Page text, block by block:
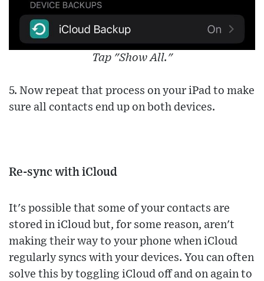
Tap "Show All."
5. Now repeat that process on your iPad to make
sure all contacts end up on both devices.
Re-sync with iCloud
It's possible that some of your contacts are
stored in iCloud but, for some reason, aren't
making their way to your phone when iCloud
regularly syncs with your devices. You can often
solve this by toggling iCloud off and on again to